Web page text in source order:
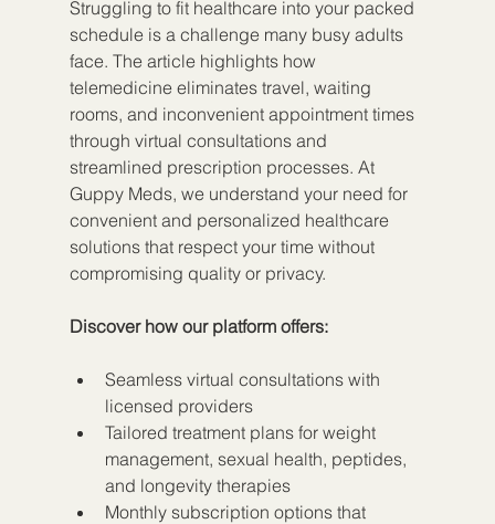
Struggling to fit healthcare into your packed
schedule is a challenge many busy adults
face. The article highlights how
telemedicine eliminates travel, waiting
rooms, and inconvenient appointment times
through virtual consultations and
streamlined prescription processes. At
Guppy Meds, we understand your need for
convenient and personalized healthcare
solutions that respect your time without
compromising quality or privacy.
Discover how our platform offers:
Seamless virtual consultations with
licensed providers
Tailored treatment plans for weight
management, sexual health, peptides,
and longevity therapies
Monthly subscription options that